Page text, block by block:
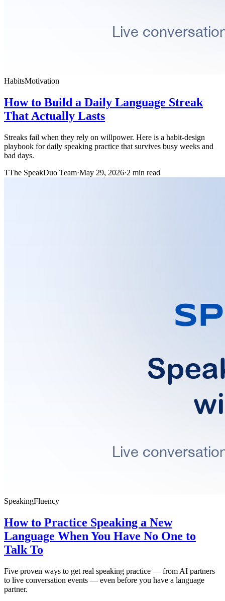
HabitsMotivation
How to Build a Daily Language Streak
That Actually Lasts
Streaks fail when they rely on willpower. Here is a habit-design
playbook for daily speaking practice that survives busy weeks and
bad days.
TThe SpeakDuo Team·May 29, 2026·2 min read
SpeakingFluency
How to Practice Speaking a New
Language When You Have No One to
Talk To
Five proven ways to get real speaking practice — from AI partners
to live conversation events — even before you have a language
partner.